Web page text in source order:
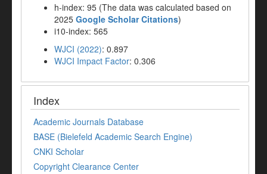
h-index: 95 (The data was calculated based on
2025 Google Scholar Citations)
i10-index: 565
WJCI (2022): 0.897
WJCI Impact Factor: 0.306
Index
Academic Journals Database
BASE (Bielefeld Academic Search Engine)
CNKI Scholar
Copyright Clearance Center